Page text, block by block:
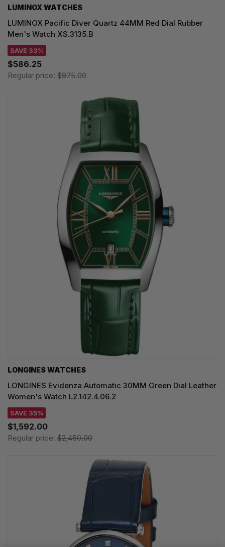
LUMINOX WATCHES
LUMINOX Pacific Diver Quartz 44MM Red Dial Rubber
Men's Watch XS.3135.B
SAVE 33%
$586.25
Regular price: $875.00
LONGINES WATCHES
LONGINES Evidenza Automatic 30MM Green Dial Leather
Women's Watch L2.142.4.06.2
SAVE 35%
$1,592.00
Regular price: $2,450.00